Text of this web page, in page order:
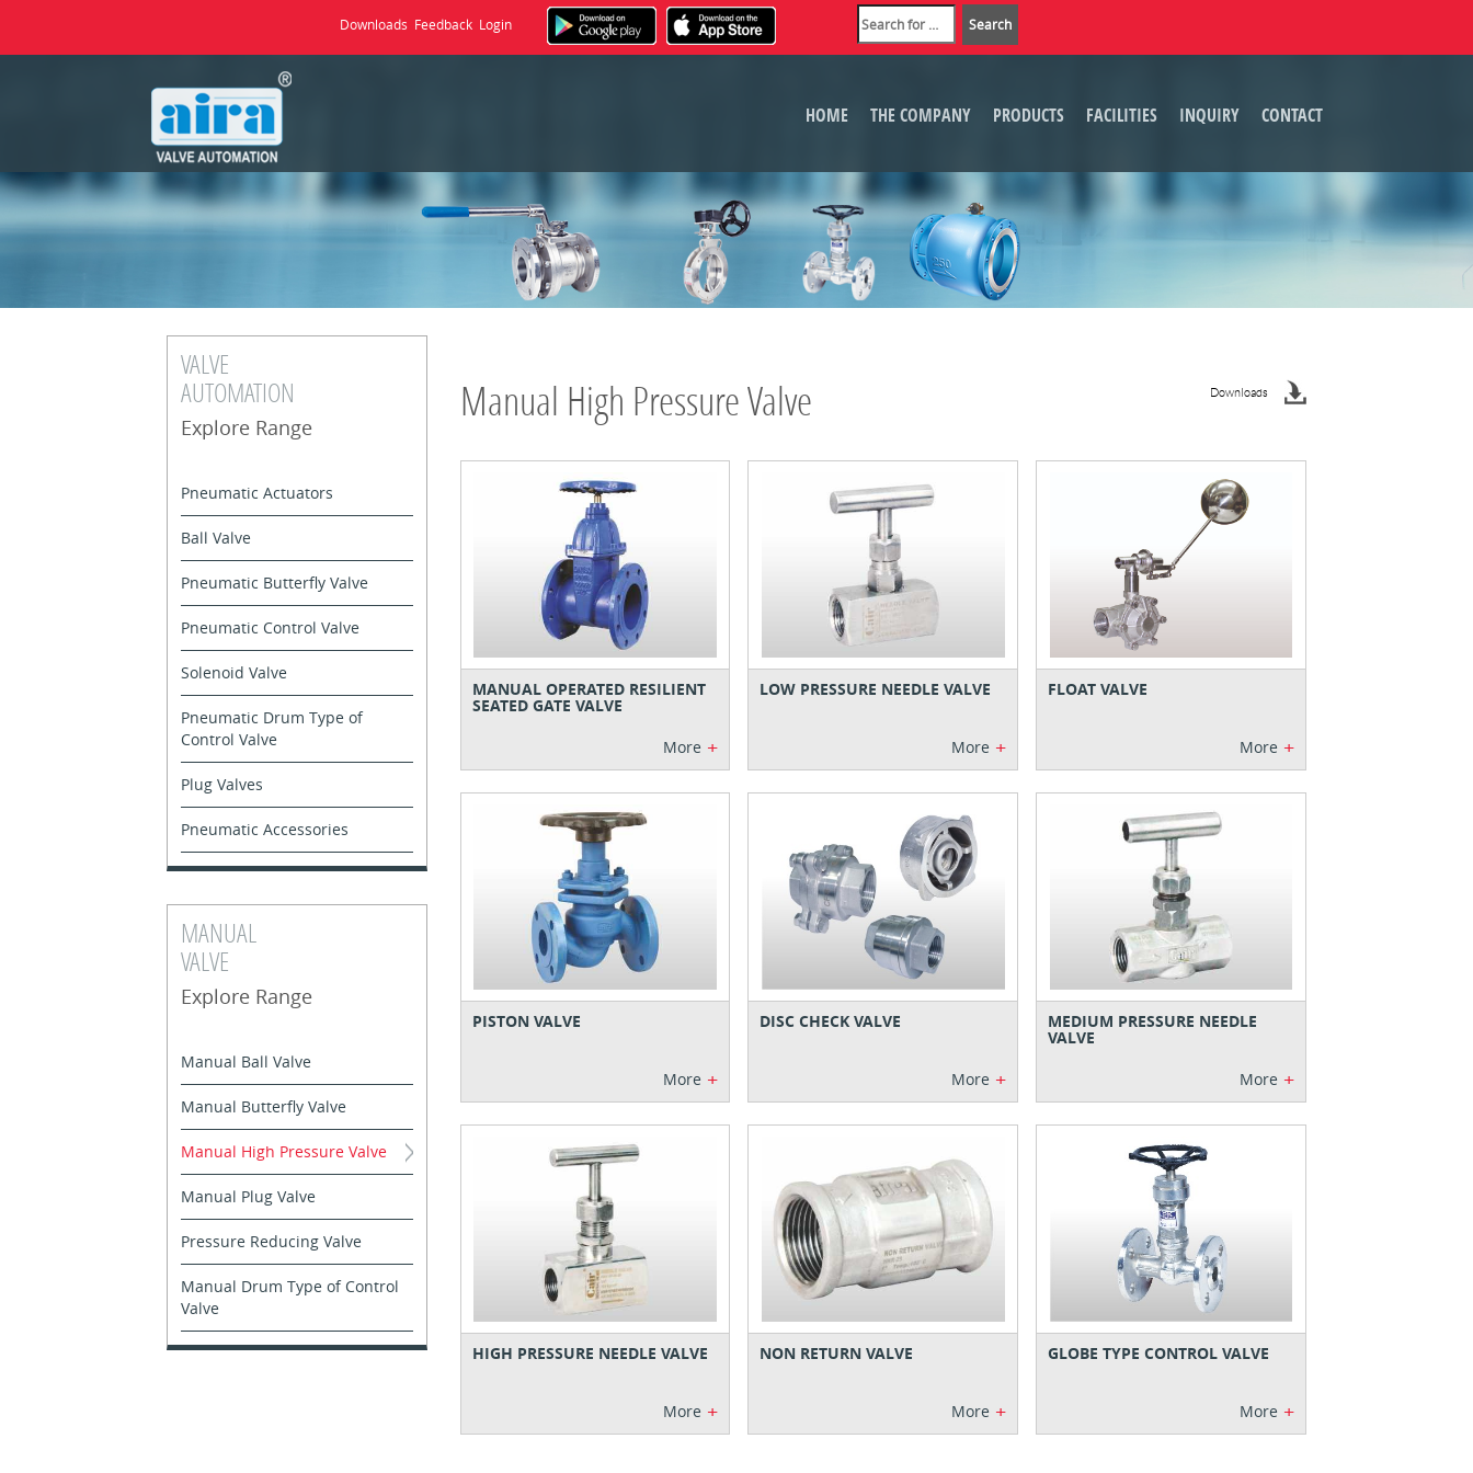
Downloads Feedback Login
HOME THE COMPANY PRODUCTS FACILITIES INQUIRY CONTACT
VALVE
AUTOMATION
Explore Range
Pneumatic Actuators
Ball Valve
Pneumatic Butterfly Valve
Pneumatic Control Valve
Solenoid Valve
Pneumatic Drum Type of
Control Valve
Plug Valves
Pneumatic Accessories
MANUAL
VALVE
Explore Range
Manual Ball Valve
Manual Butterfly Valve
Manual High Pressure Valve
Manual Plug Valve
Pressure Reducing Valve
Manual Drum Type of Control
Valve
Manual High Pressure Valve Downloads
MANUAL OPERATED RESILIENT
SEATED GATE VALVE
More +
LOW PRESSURE NEEDLE VALVE
More +
FLOAT VALVE
More +
PISTON VALVE
More +
DISC CHECK VALVE
More +
MEDIUM PRESSURE NEEDLE
VALVE
More +
HIGH PRESSURE NEEDLE VALVE
More +
NON RETURN VALVE
More +
GLOBE TYPE CONTROL VALVE
More +